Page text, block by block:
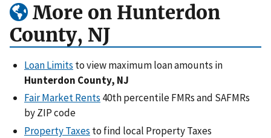
More on Hunterdon
County, NJ
Loan Limits to view maximum loan amounts in
Hunterdon County, NJ
Fair Market Rents 40th percentile FMRs and SAFMRs
by ZIP code
Property Taxes to find local Property Taxes